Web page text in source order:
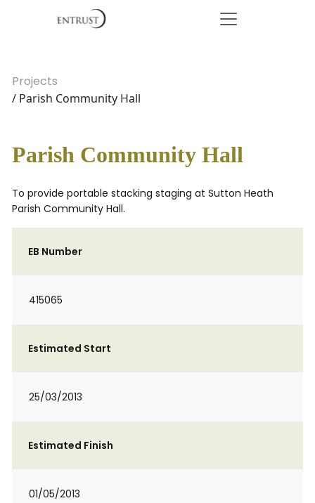
Projects
/ Parish Community Hall
Parish Community Hall
To provide portable stacking staging at Sutton Heath
Parish Community Hall.
EB Number
415065
Estimated Start
25/03/2013
Estimated Finish
01/05/2013